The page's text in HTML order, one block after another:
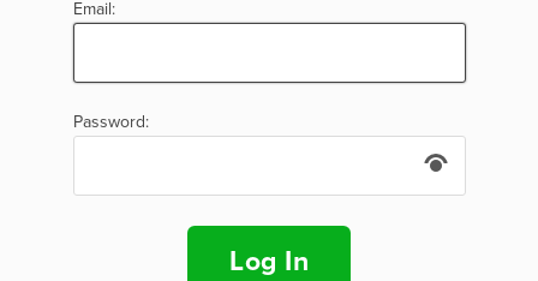
Email:
Password:
Log In